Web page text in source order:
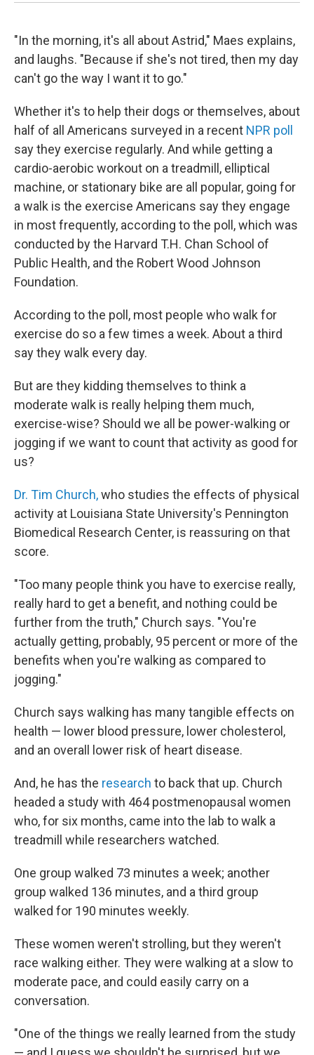
"In the morning, it's all about Astrid," Maes explains,
and laughs. "Because if she's not tired, then my day
can't go the way I want it to go."
Whether it's to help their dogs or themselves, about
half of all Americans surveyed in a recent NPR poll
say they exercise regularly. And while getting a
cardio-aerobic workout on a treadmill, elliptical
machine, or stationary bike are all popular, going for
a walk is the exercise Americans say they engage
in most frequently, according to the poll, which was
conducted by the Harvard T.H. Chan School of
Public Health, and the Robert Wood Johnson
Foundation.
According to the poll, most people who walk for
exercise do so a few times a week. About a third
say they walk every day.
But are they kidding themselves to think a
moderate walk is really helping them much,
exercise-wise? Should we all be power-walking or
jogging if we want to count that activity as good for
us?
Dr. Tim Church,who studies the effects of physical
activity at Louisiana State University's Pennington
Biomedical Research Center, is reassuring on that
score.
"Too many people think you have to exercise really,
really hard to get a benefit, and nothing could be
further from the truth," Church says. "You're
actually getting, probably, 95 percent or more of the
benefits when you're walking as compared to
jogging."
Church says walking has many tangible effects on
health — lower blood pressure, lower cholesterol,
and an overall lower risk of heart disease.
And, he has the research to back that up. Church
headed a study with 464 postmenopausal women
who, for six months, came into the lab to walk a
treadmill while researchers watched.
One group walked 73 minutes a week; another
group walked 136 minutes, and a third group
walked for 190 minutes weekly.
These women weren't strolling, but they weren't
race walking either. They were walking at a slow to
moderate pace, and could easily carry on a
conversation.
"One of the things we really learned from the study